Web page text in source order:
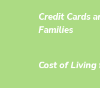
Credit Cards
Families
Cost of Living